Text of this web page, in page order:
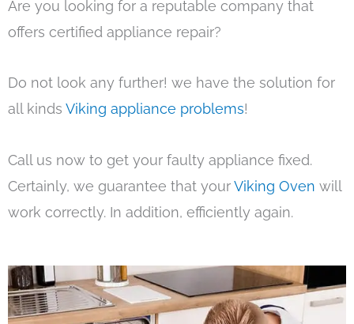
Are you looking for a reputable company that
offers certified appliance repair?
Do not look any further! we have the solution for
all kinds Viking appliance problems!
Call us now to get your faulty appliance fixed.
Certainly, we guarantee that yourViking Oven will
work correctly. In addition, efficiently again.